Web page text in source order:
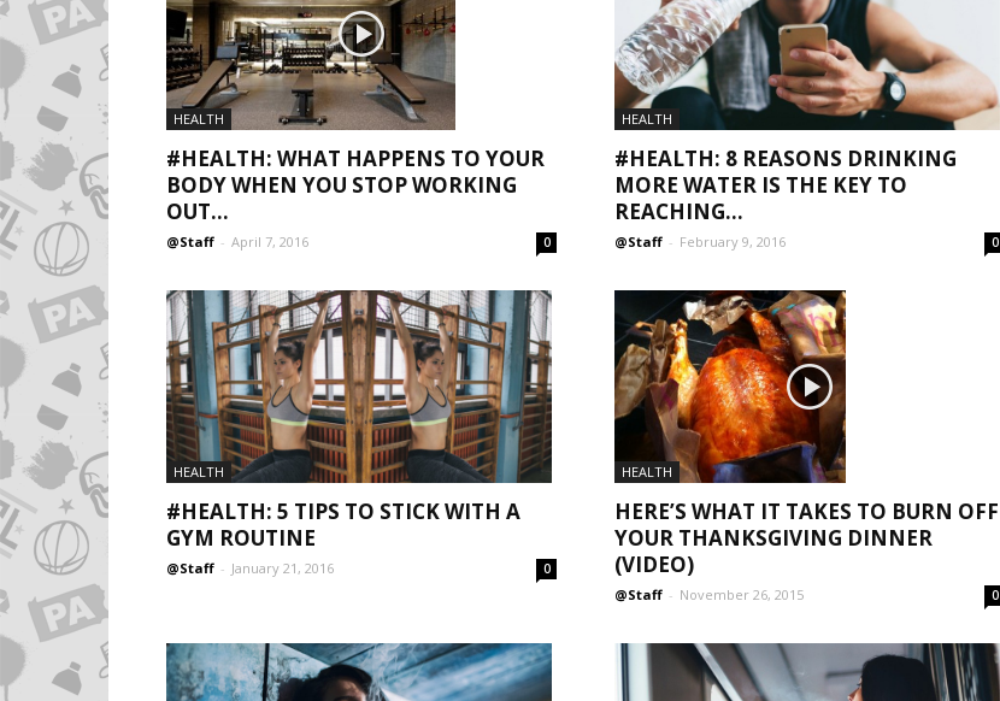
HEALTH
#HEALTH: WHAT HAPPENS TO YOUR
BODY WHEN YOU STOP WORKING
OUT...
@Staff - April 7, 2016 0
HEALTH
#HEALTH: 8 REASONS DRINKING
MORE WATER IS THE KEY TO
REACHING...
@Staff - February 9, 2016 0
HEALTH
#HEALTH: 5 TIPS TO STICK WITH A
GYM ROUTINE
@Staff - January 21, 2016 0
HEALTH
HERE’S WHAT IT TAKES TO BURN OFF
YOUR THANKSGIVING DINNER
(VIDEO)
@Staff - November 26, 2015 0